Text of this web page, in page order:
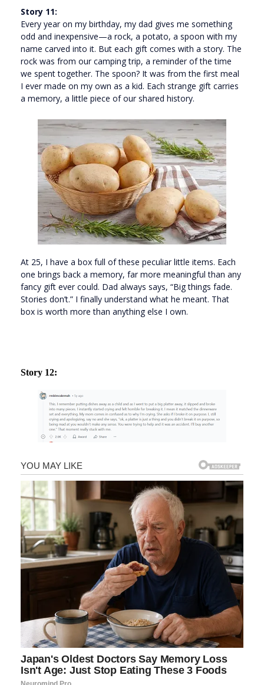
Story 11:
Every year on my birthday, my dad gives me something
odd and inexpensive—a rock, a potato, a spoon with my
name carved into it. But each gift comes with a story. The
rock was from our camping trip, a reminder of the time
we spent together. The spoon? It was from the first meal
I ever made on my own as a kid. Each strange gift carries
a memory, a little piece of our shared history.
At 25, I have a box full of these peculiar little items. Each
one brings back a memory, far more meaningful than any
fancy gift ever could. Dad always says, “Big things fade.
Stories don’t.” I finally understand what he meant. That
box is worth more than anything else I own.
Story 12: